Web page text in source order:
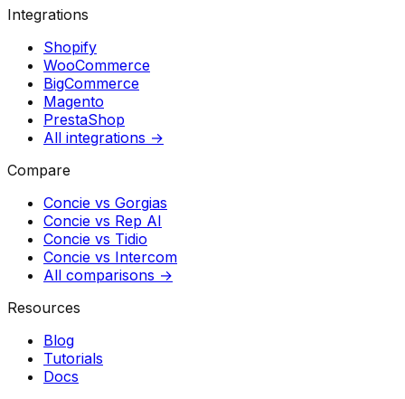
Integrations
Shopify
WooCommerce
BigCommerce
Magento
PrestaShop
All integrations →
Compare
Concie vs Gorgias
Concie vs Rep AI
Concie vs Tidio
Concie vs Intercom
All comparisons →
Resources
Blog
Tutorials
Docs